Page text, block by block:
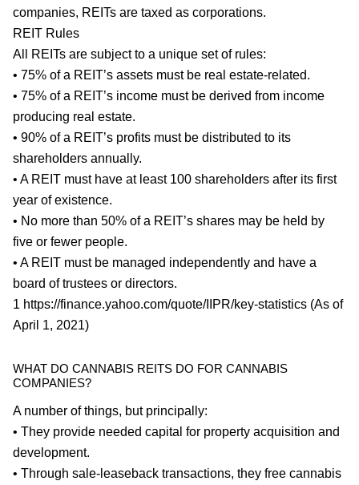
companies, REITs are taxed as corporations.
REIT Rules
All REITs are subject to a unique set of rules:
• 75% of a REIT’s assets must be real estate-related.
• 75% of a REIT’s income must be derived from income
producing real estate.
• 90% of a REIT’s profits must be distributed to its
shareholders annually.
• A REIT must have at least 100 shareholders after its first
year of existence.
• No more than 50% of a REIT’s shares may be held by
five or fewer people.
• A REIT must be managed independently and have a
board of trustees or directors.
1 https://finance.yahoo.com/quote/IIPR/key-statistics (As of
April 1, 2021)
WHAT DO CANNABIS REITS DO FOR CANNABIS
COMPANIES?
A number of things, but principally:
• They provide needed capital for property acquisition and
development.
• Through sale-leaseback transactions, they free cannabis